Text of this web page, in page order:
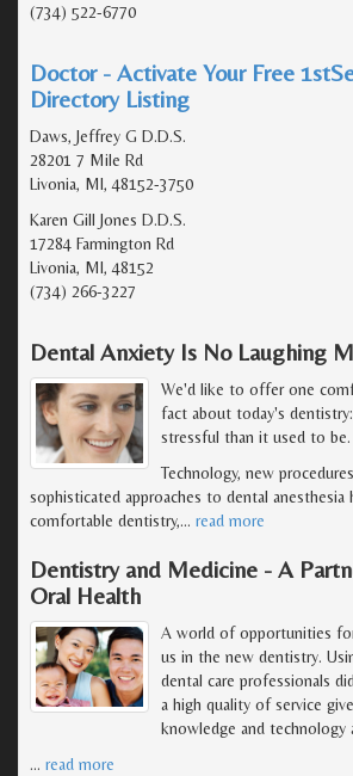
(734) 522-6770
Doctor - Activate Your Free
Directory Listing
Daws, Jeffrey G D.D.S.
28201 7 Mile Rd
Livonia, MI, 48152-3750
Karen Gill Jones D.D.S.
17284 Farmington Rd
Livonia, MI, 48152
(734) 266-3227
Dental Anxiety Is No Laughing
We'd like to offer one
fact about today's
stressful than it used to be.
Technology, new
sophisticated approaches to dental
comfortable dentistry,… read more
Dentistry and Medicine - A
Oral Health
A world of opportunities
us in the new dentistry.
dental care professionals
a high quality of service
knowledge and technology
… read more